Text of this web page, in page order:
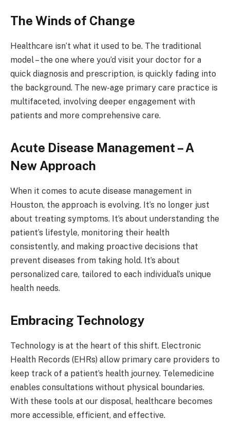
The Winds of Change
Healthcare isn’t what it used to be. The traditional
model – the one where you’d visit your doctor for a
quick diagnosis and prescription, is quickly fading into
the background. The new-age primary care practice is
multifaceted, involving deeper engagement with
patients and more comprehensive care.
Acute Disease Management – A
New Approach
When it comes to acute disease management in
Houston, the approach is evolving. It’s no longer just
about treating symptoms. It’s about understanding the
patient’s lifestyle, monitoring their health
consistently, and making proactive decisions that
prevent diseases from taking hold. It’s about
personalized care, tailored to each individual’s unique
health needs.
Embracing Technology
Technology is at the heart of this shift. Electronic
Health Records (EHRs) allow primary care providers to
keep track of a patient’s health journey. Telemedicine
enables consultations without physical boundaries.
With these tools at our disposal, healthcare becomes
more accessible, efficient, and effective.